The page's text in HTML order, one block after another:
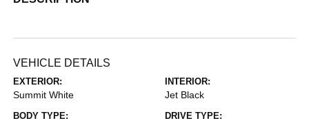
VEHICLE DETAILS
EXTERIOR:
Summit White
INTERIOR:
Jet Black
BODY TYPE: DRIVE TYPE: